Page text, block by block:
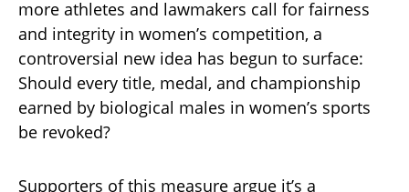
more athletes and lawmakers call for fairness
and integrity in women’s competition, a
controversial new idea has begun to surface:
Should every title, medal, and championship
earned by biological males in women’s sports
be revoked?
Supporters of this measure argue it’s a